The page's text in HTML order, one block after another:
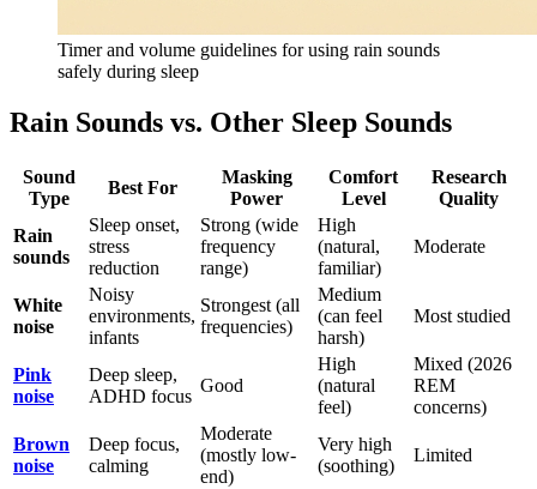
Timer and volume guidelines for using rain sounds
safely during sleep
Rain Sounds vs. Other Sleep Sounds
Sound
Type
Best For
Masking
Power
Comfort
Level
Research
Quality
Rain
sounds
Sleep onset,
stress
reduction
Strong (wide
frequency
range)
High
(natural,
familiar)
Moderate
White
noise
Noisy
environments,
infants
Strongest (all
frequencies)
Medium
(can feel
harsh)
Most studied
Pink
noise
Deep sleep,
ADHD focus
Good
High
(natural
feel)
Mixed (2026
REM
concerns)
Brown
noise
Deep focus,
calming
Moderate
(mostly low-
end)
Very high
(soothing)
Limited